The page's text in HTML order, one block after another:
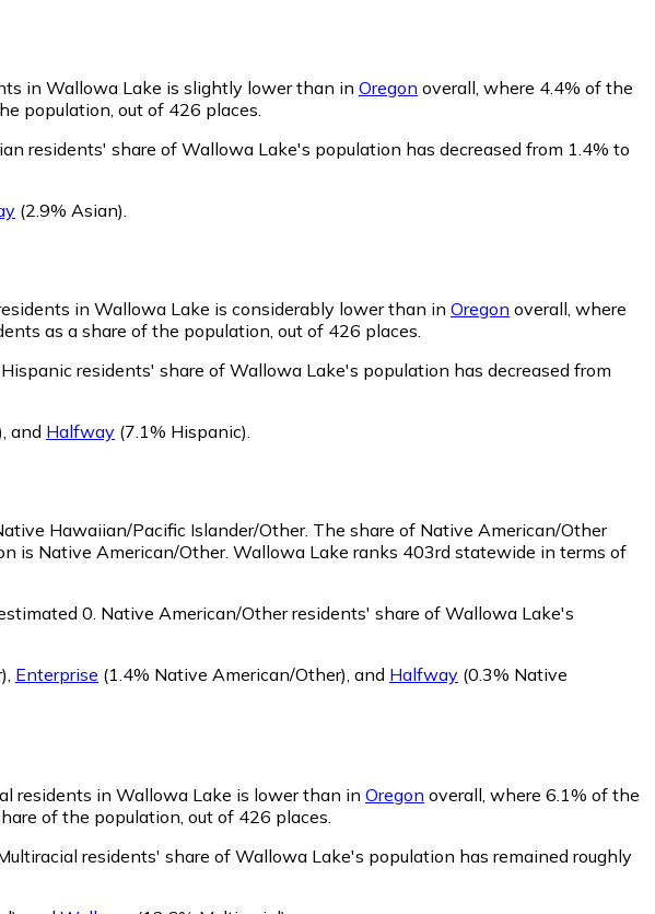
in Wallowa Lake is slightly lower than in Oregon overall, where 4.4% of the
population, out of 426 places.
residents' share of Wallowa Lake's population has decreased from 1.4% to
(2.9% Asian).
in Wallowa Lake is considerably lower than in Oregon overall, where
as a share of the population, out of 426 places.
Hispanic residents' share of Wallowa Lake's population has decreased from
, and Halfway (7.1% Hispanic).
Hawaiian/Pacific Islander/Other. The share of Native American/Other
is Native American/Other. Wallowa Lake ranks 403rd statewide in terms of
0. Native American/Other residents' share of Wallowa Lake's
Enterprise (1.4% Native American/Other) and Halfway (0.3% Native
residents in Wallowa Lake is lower than in Oregon overall, where 6.1% of the
of the population, out of 426 places.
residents' share of Wallowa Lake's population has remained roughly